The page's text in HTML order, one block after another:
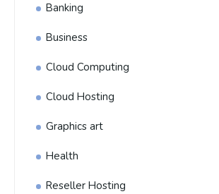
Banking
Business
Cloud Computing
Cloud Hosting
Graphics art
Health
Reseller Hosting